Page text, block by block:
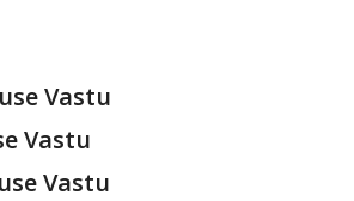
Vastu
Vastu
Vastu